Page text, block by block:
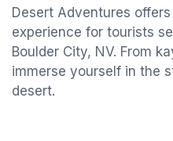
Desert Adventures
experience for tourists
Boulder City, NV. From
immerse yourself in the
desert.